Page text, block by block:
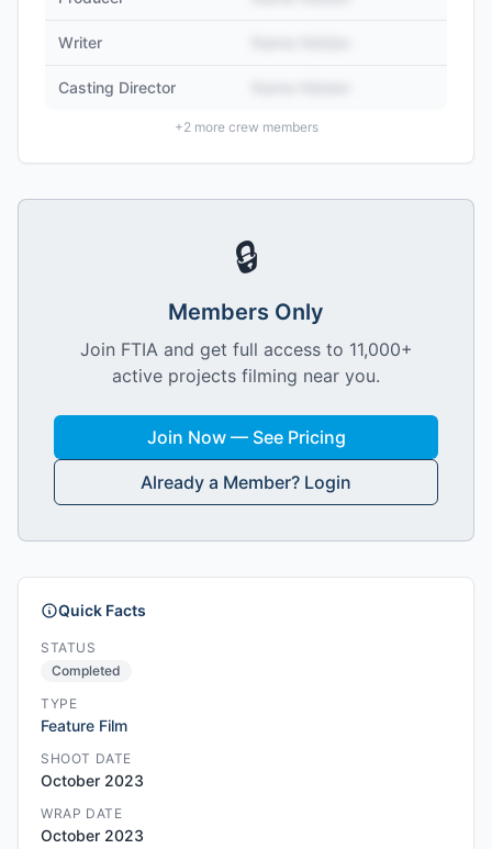
Writer
Casting Director
+2more crew members
🔒
Members Only
Join FTIA and get full access to 11,000+
active projects filming near you.
Join Now — See Pricing
Already a Member? Login
Quick Facts
STATUS
Completed
TYPE
Feature Film
SHOOT DATE
October 2023
WRAP DATE
October 2023